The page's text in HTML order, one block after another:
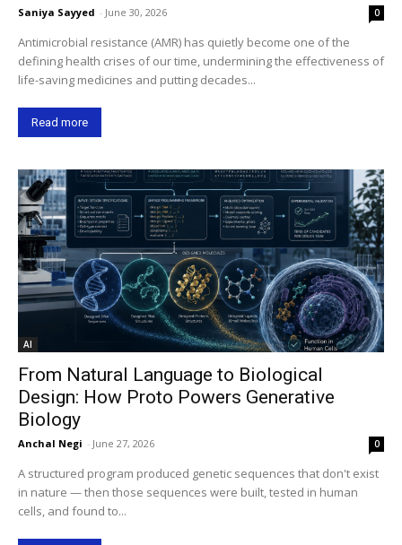
Saniya Sayyed - June 30, 2026 0
Antimicrobial resistance (AMR) has quietly become one of the
defining health crises of our time, undermining the effectiveness of
life-saving medicines and putting decades...
Read more
AI
From Natural Language to Biological
Design: How Proto Powers Generative
Biology
Anchal Negi - June 27, 2026 0
A structured program produced genetic sequences that don't exist
in nature — then those sequences were built, tested in human
cells, and found to...